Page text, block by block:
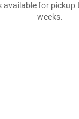
available for pickup
weeks.